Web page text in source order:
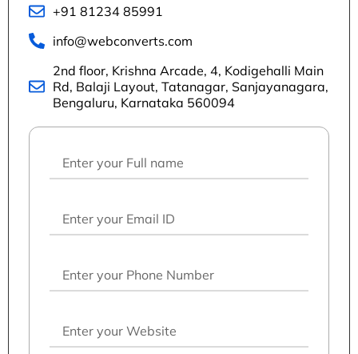
+91 81234 85991
info@webconverts.com
2nd floor, Krishna Arcade, 4, Kodigehalli Main
Rd, Balaji Layout, Tatanagar, Sanjayanagara,
Bengaluru, Karnataka 560094